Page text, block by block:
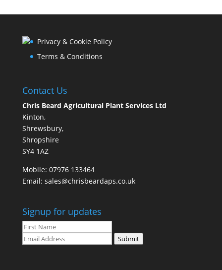
Privacy & Cookie Policy
Terms & Conditions
Contact Us
Chris Beard Agricultural Plant Services Ltd
Kinton,
Shrewsbury,
Shropshire
SY4 1AZ
Mobile: 07976 133464
Email: sales@chrisbeardaps.co.uk
Signup for updates
Submit